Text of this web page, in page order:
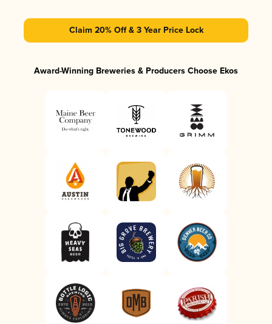
Claim 20% Off & 3 Year Price Lock
Award-Winning Breweries & Producers Choose Ekos